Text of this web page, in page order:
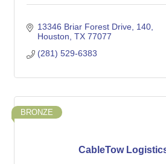
13346 Briar Forest Drive 140
Houston TX 77077
(281) 529-6383
CableTow
BRONZE